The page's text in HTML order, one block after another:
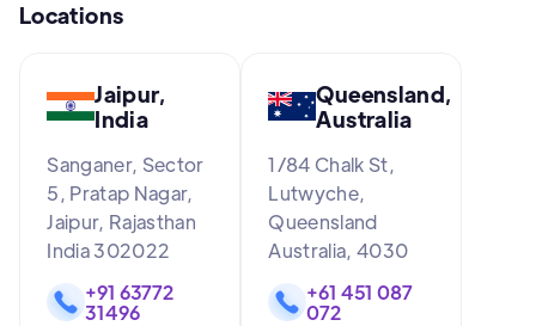
Locations
Jaipur,
India
Sanganer, Sector
5, Pratap Nagar,
Jaipur, Rajasthan
India 302022
+91 63772
31496
Queensland,
Australia
1/84 Chalk St,
Lutwyche,
Queensland
Australia, 4030
+61 451 087
072